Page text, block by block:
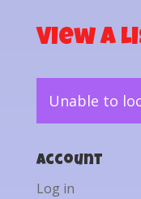
View a
Unable to
Account
Log in